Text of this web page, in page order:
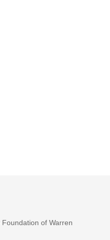
of Warren